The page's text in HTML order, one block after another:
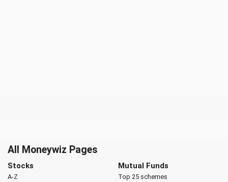
All Moneywiz Pages
Stocks
A-Z
Mutual Funds
Top 25 schemes